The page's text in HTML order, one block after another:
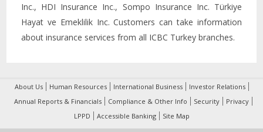
Inc., HDI Insurance Inc., Sompo Insurance Inc. Türkiye
Hayat ve Emeklilik Inc. Customers can take information
about insurance services from all ICBC Turkey branches.
About Us Human Resources International Business
Investor Relations
Annual Reports & Financials
Compliance & Other Info Security
Privacy
LPPD
Accessible Banking Site Map